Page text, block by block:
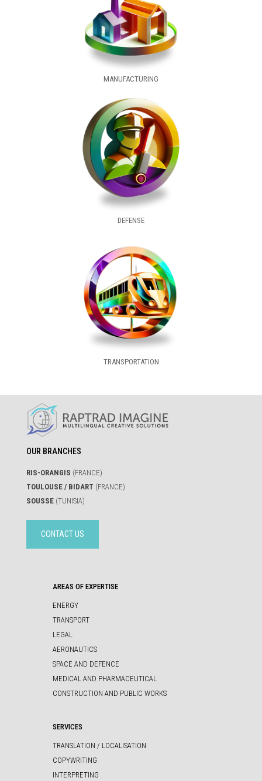
MANUFACTURING
DEFENSE
TRANSPORTATION
OUR BRANCHES
RIS-ORANGIS (FRANCE)
TOULOUSE / BIDART (FRANCE)
SOUSSE (TUNISIA)
CONTACT US
AREAS OF EXPERTISE
ENERGY
TRANSPORT
LEGAL
AERONAUTICS
SPACE AND DEFENCE
MEDICAL AND PHARMACEUTICAL
CONSTRUCTION AND PUBLIC WORKS
SERVICES
TRANSLATION / LOCALISATION
COPYWRITING
INTERPRETING